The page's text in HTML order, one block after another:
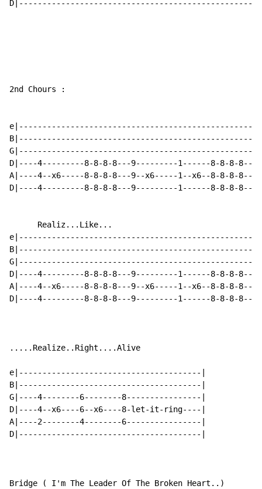
2nd Chours :
D|----4---------8-8-8-8---9---------1------8-8-8-
A|----4--x6-----8-8-8-8---9--x6-----1--x6--8-8-8-
D|----4---------8-8-8-8---9---------1------8-8-8-
      Realiz...Like...
D|----4---------8-8-8-8---9---------1------8-8-8-
A|----4--x6-----8-8-8-8---9--x6-----1--x6--8-8-8-
D|----4---------8-8-8-8---9---------1------8-8-8-
.....Realize..Right....Alive
e|---------------------------------------|
B|---------------------------------------|
G|----4--------6--------8----------------|
D|----4--x6----6--x6----8-let-it-ring----|
A|----2--------4--------6----------------|
D|---------------------------------------|
Bridge ( I'm The Leader Of The Broken Heart..)